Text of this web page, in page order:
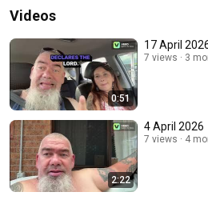
Videos
0:51
17 April
7 views 3
2:22
4 April 2026
7 views 4